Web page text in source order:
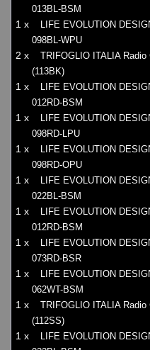
013BL-BSM
1 x
LIFE EVOLUTION
098BL-WPU
2 x
TRIFOGLIO ITALIA
(113BK)
1 x
LIFE EVOLUTION
012RD-BSM
1 x
LIFE EVOLUTION
098RD-LPU
1 x
LIFE EVOLUTION
098RD-OPU
1 x
LIFE EVOLUTION
022BL-BSM
1 x
LIFE EVOLUTION
012RD-BSM
1 x
LIFE EVOLUTION
073RD-BSR
1 x
LIFE EVOLUTION
062WT-BSM
1 x
TRIFOGLIO ITALIA
(112SS)
1 x
LIFE EVOLUTION